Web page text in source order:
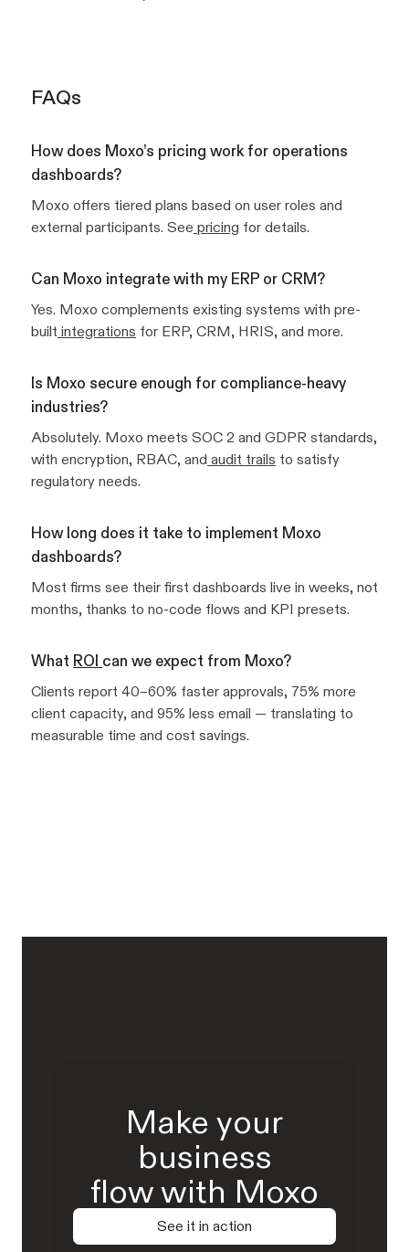
FAQs
How does Moxo’s pricing work for operations
dashboards?
Moxo offers tiered plans based on user roles and
external participants. See pricing for details.
Can Moxo integrate with my ERP or CRM?
Yes. Moxo complements existing systems with pre-
built integrations for ERP, CRM, HRIS, and more.
Is Moxo secure enough for compliance-heavy
industries?
Absolutely. Moxo meets SOC 2 and GDPR standards,
with encryption, RBAC, and audit trails to satisfy
regulatory needs.
How long does it take to implement Moxo
dashboards?
Most firms see their first dashboards live in weeks, not
months, thanks to no-code flows and KPI presets.
What ROI can we expect from Moxo?
Clients report 40–60% faster approvals, 75% more
client capacity, and 95% less email — translating to
measurable time and cost savings.
Make your
business
flow with Moxo
See it in action